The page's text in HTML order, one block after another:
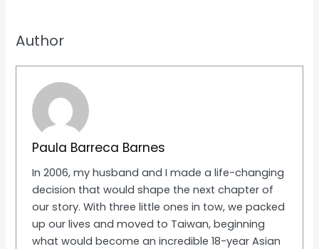
Author
Paula Barreca Barnes
In 2006, my husband and I made a life-changing
decision that would shape the next chapter of
our story. With three little ones in tow, we packed
up our lives and moved to Taiwan, beginning
what would become an incredible 18-year Asian